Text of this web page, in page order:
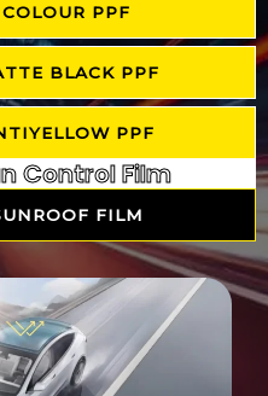
PPF
BLACK PPF
PPF
Control Film
FILM